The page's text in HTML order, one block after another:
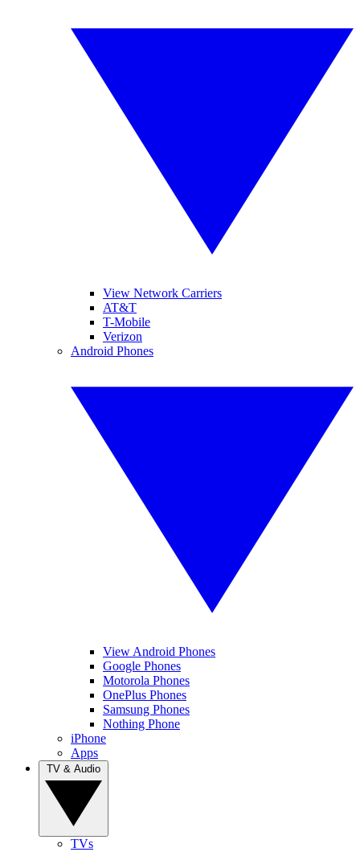
View Network Carriers
AT&T
T-Mobile
Verizon
Android Phones
View Android Phones
Google Phones
Motorola Phones
OnePlus Phones
Samsung Phones
Nothing Phone
iPhone
Apps
TVs